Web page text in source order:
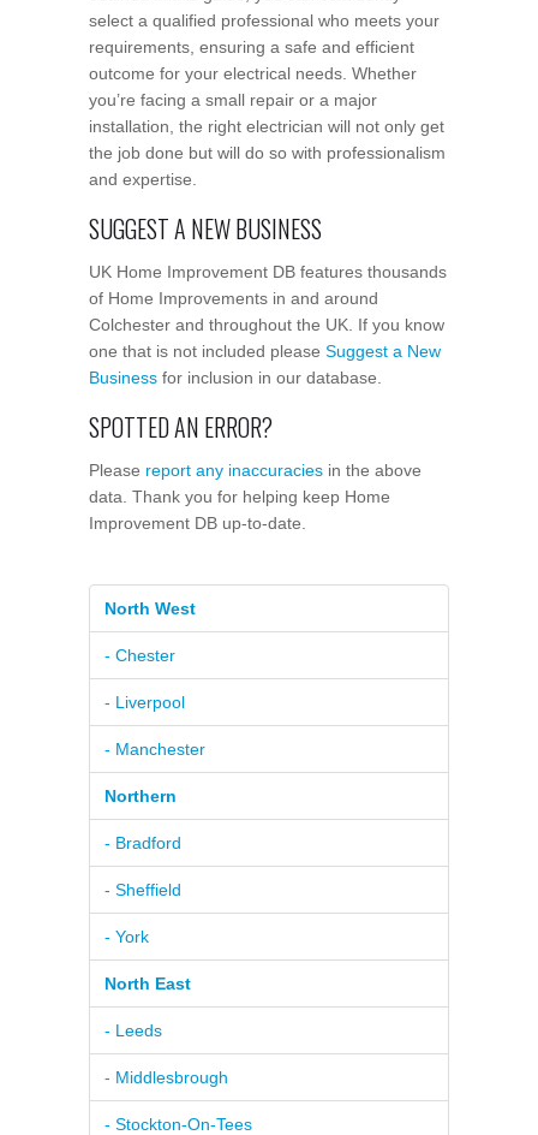
select a qualified professional who meets your
requirements, ensuring a safe and efficient
outcome for your electrical needs. Whether
you’re facing a small repair or a major
installation, the right electrician will not only get
the job done but will do so with professionalism
and expertise.
SUGGEST A NEW BUSINESS
UK Home Improvement DB features thousands
of Home Improvements in and around
Colchester and throughout the UK. If you know
one that is not included please Suggest a New
Business for inclusion in our database.
SPOTTED AN ERROR?
Please report any inaccuracies in the above
data. Thank you for helping keep Home
Improvement DB up-to-date.
North West
- Chester
- Liverpool
- Manchester
Northern
- Bradford
- Sheffield
- York
North East
- Leeds
- Middlesbrough
- Stockton-On-Tees